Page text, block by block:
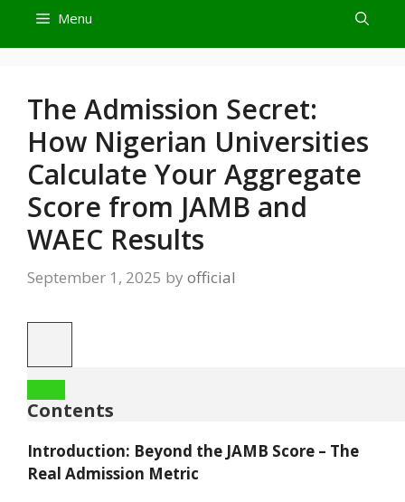
content
Menu
The Admission Secret:
How Nigerian Universities
Calculate Your Aggregate
Score from JAMB and
WAEC Results
September 1, 2025 by official
Contents
Introduction: Beyond the JAMB Score – The
Real Admission Metric